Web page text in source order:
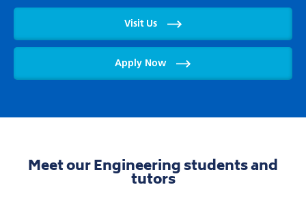
Visit Us
Apply Now
Meet our Engineering students and
tutors